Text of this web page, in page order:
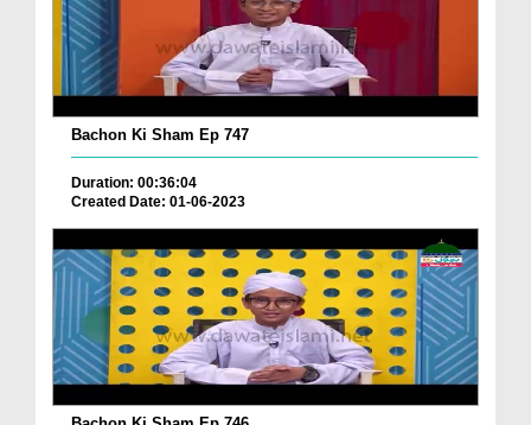
Bachon Ki Sham Ep 747
Duration: 00:36:04
Created Date: 01-06-2023